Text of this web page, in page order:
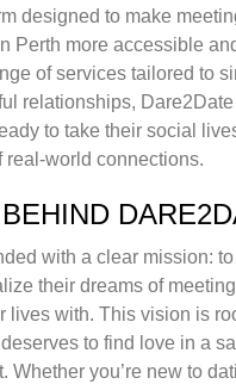
designed to make
Perth more accessible
of services tailored to
relationships,
to take their social
real-world connections.
with a clear mission:
their dreams of
lives with. This vision is
to find love in a
Whether you’re new to